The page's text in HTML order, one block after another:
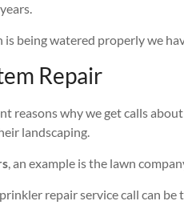
being watered properly we
Repair
reasons why we get calls
landscaping.
, an example is the lawn
repair service call can